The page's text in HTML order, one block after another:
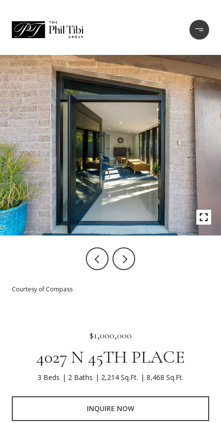
Courtesy of Compass
$1,000,000
4027 N 45TH PLACE
3 Beds 2 Baths 2,214 Sq.Ft. 8,468 Sq.Ft.
INQUIRE NOW